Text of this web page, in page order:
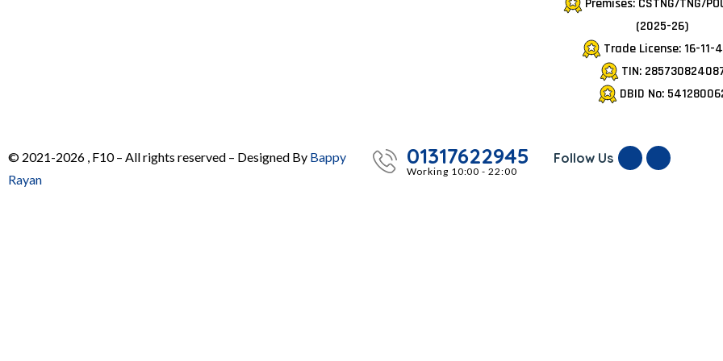
Premises: CSTNG/TNG/
(2025-26)
Trade License: 16-11-
TIN:
DBID No:
© 2021-2026 , F10 – All rights reserved – Designed By Bappy
Rayan
01317622945
Working 10:00 - 22:00
Follow Us